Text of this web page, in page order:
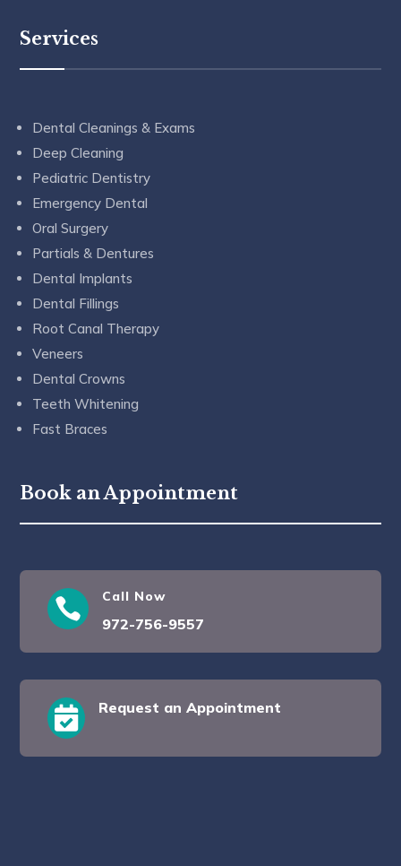
Services
Dental Cleanings & Exams
Deep Cleaning
Pediatric Dentistry
Emergency Dental
Oral Surgery
Partials & Dentures
Dental Implants
Dental Fillings
Root Canal Therapy
Veneers
Dental Crowns
Teeth Whitening
Fast Braces
Book an Appointment
 Call Now
972-756-9557
 Request an Appointment